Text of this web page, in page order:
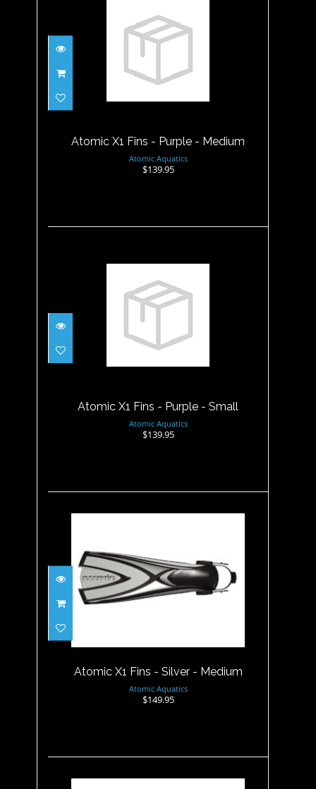
Atomic X1 Fins - Purple -
Medium
Atomic X1 Fins - Purple - Medium
Atomic Aquatics
$139.95
Atomic X1 Fins - Purple -
Small
Atomic X1 Fins - Purple - Small
Atomic Aquatics
$139.95
Atomic X1 Fins - Silver -
$149.95
Atomic X1 Fins - Silver - Medium
Atomic Aquatics
$149.95